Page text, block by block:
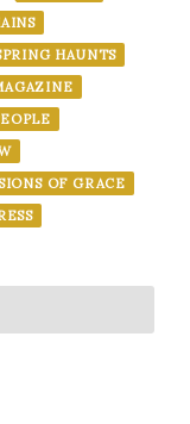
HAUNTS
OF GRACE